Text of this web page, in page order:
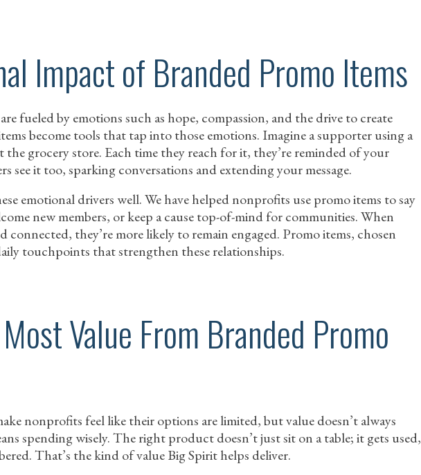
Impact of Branded Promo Items
fueled by emotions such as hope, compassion, and the drive to create
become tools that tap into those emotions. Imagine a supporter using a
grocery store. Each time they reach for it, they’re reminded of your
see it too, sparking conversations and extending your message.
emotional drivers well. We have helped nonprofits use promo items to say
new members, or keep a cause top-of-mind for communities. When
connected, they’re more likely to remain engaged. Promo items, chosen
touchpoints that strengthen these relationships.
Value From Branded Promo
nonprofits feel like their options are limited, but value doesn’t always
spending wisely. The right product doesn’t just sit on a table; it gets used,
That’s the kind of value Big Spirit helps deliver.